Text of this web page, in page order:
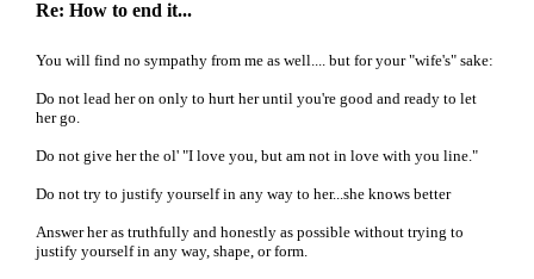
Re: How to end it...
You will find no sympathy from me as well.... but for your "wife's" sake:
Do not lead her on only to hurt her until you're good and ready to let
her go.
Do not give her the ol' "I love you, but am not in love with you line."
Do not try to justify yourself in any way to her...she knows better
Answer her as truthfully and honestly as possible without trying to
justify yourself in any way, shape, or form.